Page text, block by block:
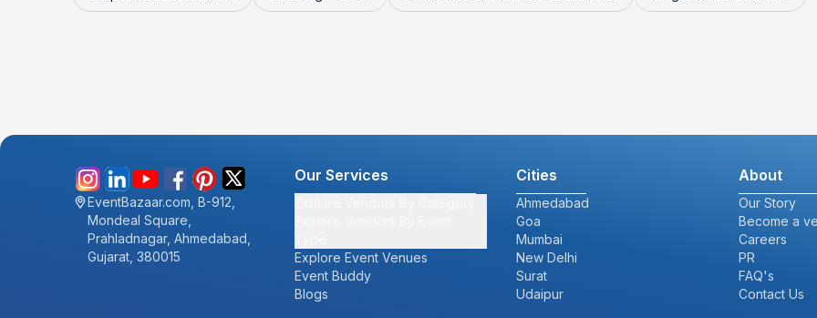
EventBazaar.com, B-912,
Mondeal Square,
Prahladnagar, Ahmedabad,
Gujarat, 380015
Our Services
Explore Event Venues
Event Buddy
Blogs
Cities
Ahmedabad
Goa
Mumbai
New Delhi
Surat
Udaipur
About
Our Story
Become a
Careers
PR
FAQ's
Contact Us